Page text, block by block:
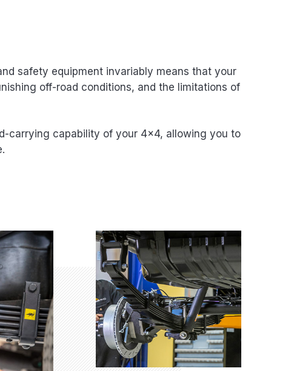
safety equipment invariably means that your
off-road conditions, and the limitations of
carrying capability of your 4×4, allowing you to